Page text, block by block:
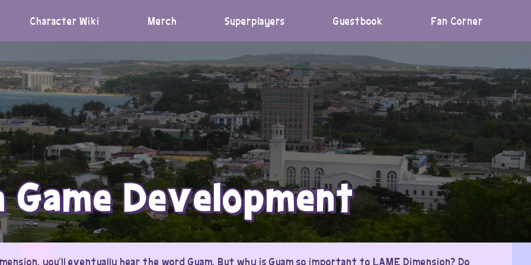
Character Wiki Merch Superplayers Guestbook Fan Corner
Game Development
you’ll eventually hear the word Guam. But why is Guam so important to LAME Dimension? Do